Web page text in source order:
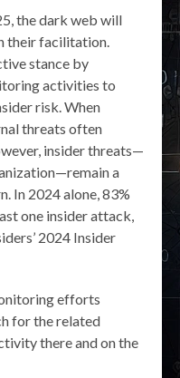
the dark web will
their facilitation.
stance by
activities to
risk. When
threats often
insider threats—
a
In 2024 alone, 83%
one insider attack,
2024 Insider
efforts
for the related
there and on the